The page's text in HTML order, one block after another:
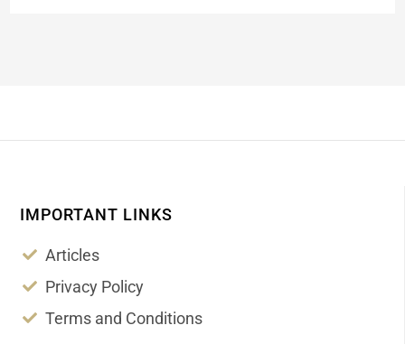
IMPORTANT LINKS
Articles
Privacy Policy
Terms and Conditions